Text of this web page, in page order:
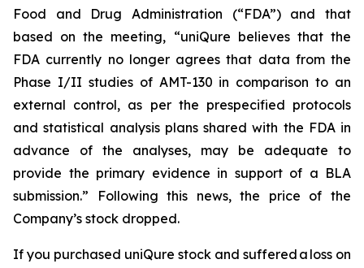
Food and Drug Administration (“FDA”) and that
based on the meeting, “uniQure believes that the
FDA currently no longer agrees that data from the
Phase I/II studies of AMT-130 in comparison to an
external control, as per the prespecified protocols
and statistical analysis plans shared with the FDA in
advance of the analyses, may be adequate to
provide the primary evidence in support of a BLA
submission.” Following this news, the price of the
Company’s stock dropped.
If you purchased uniQure stock and suffered a loss on